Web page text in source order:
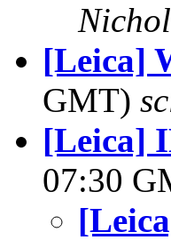
[Leica]
GMT)
[Leica]
07:30